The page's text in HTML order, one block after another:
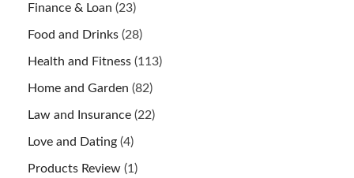
Finance & Loan (23)
Food and Drinks (28)
Health and Fitness (113)
Home and Garden (82)
Law and Insurance (22)
Love and Dating (4)
Products Review (1)